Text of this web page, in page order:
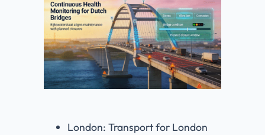
London: Transport for London